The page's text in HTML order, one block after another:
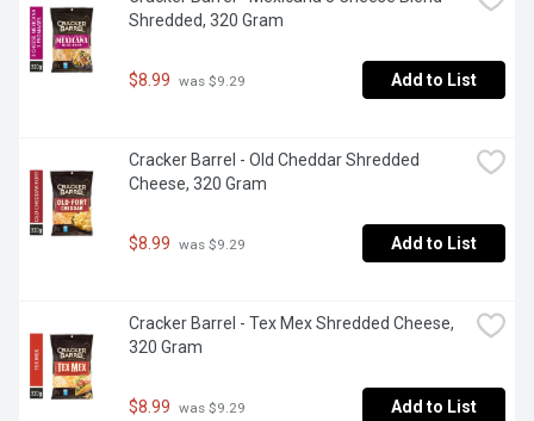
Shredded, 320 Gram
$8.99 was $9.29 Add to List
Cracker Barrel - Old Cheddar Shredded
Cheese, 320 Gram
$8.99 was $9.29 Add to List
Cracker Barrel - Tex Mex Shredded Cheese,
320 Gram
$8.99 was $9.29 Add to List